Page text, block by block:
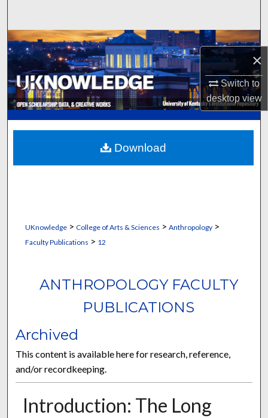
×
Switch to
desktopview
Browse Collections
My Account
About
Digital Commons Network™
UKnowledge> College of Arts & Sciences > Anthropology>
Faculty Publications > 12
ANTHROPOLOGY FACULTY
PUBLICATIONS
Archived
This content is available here for research, reference,
and/or recordkeeping.
Introduction: The Long
Download